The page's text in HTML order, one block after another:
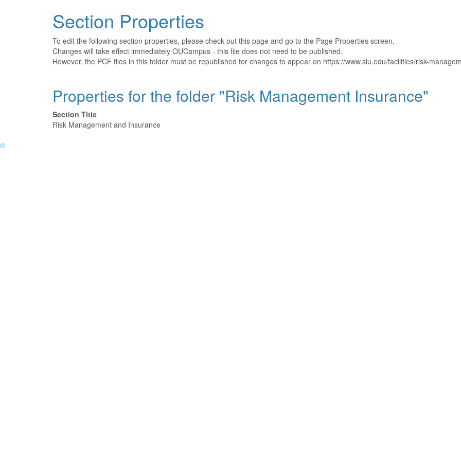
Section Properties
To edit the following section properties, please check out this page and go to the Page Properties screen.
Changes will take effect immediately OUCampus - this file does not need to be published.
However, the PCF files in this folder must be republished for changes to appear on https://www.slu.edu/facilities/risk-
Properties for the folder "Risk Management Insurance"
Section Title
Risk Management and Insurance
©